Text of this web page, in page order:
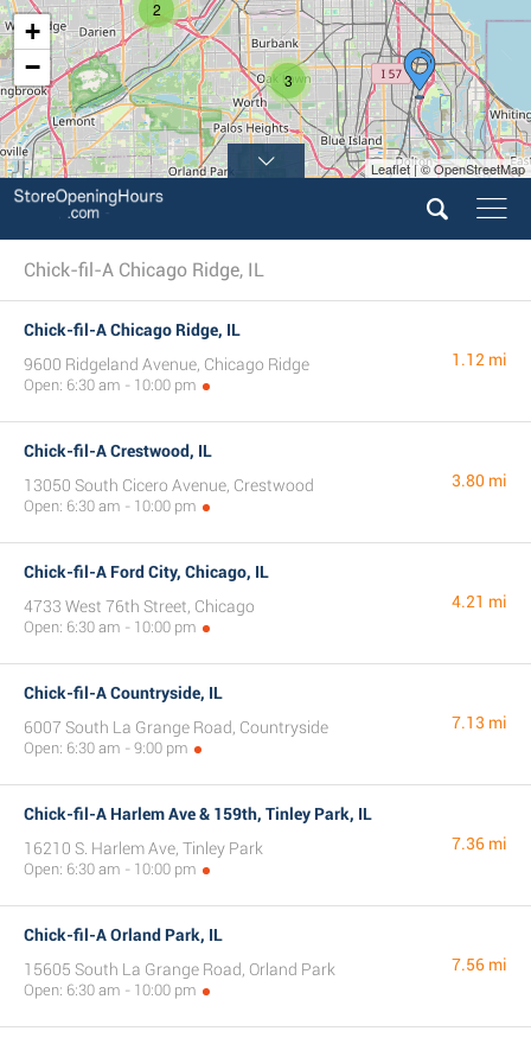
2
3
+
−
Leaflet | © OpenStreetMap
Chick-fil-A Chicago Ridge, IL
Chick-fil-A Chicago Ridge, IL
9600 Ridgeland Avenue, Chicago Ridge
Open: 6:30 am - 10:00 pm
1.12 mi
Chick-fil-A Crestwood, IL
13050 South Cicero Avenue, Crestwood
Open: 6:30 am - 10:00 pm
3.80 mi
Chick-fil-A Ford City, Chicago, IL
4733 West 76th Street, Chicago
Open: 6:30 am - 10:00 pm
4.21 mi
Chick-fil-A Countryside, IL
6007 South La Grange Road, Countryside
Open: 6:30 am - 9:00 pm
7.13 mi
Chick-fil-A Harlem Ave & 159th, Tinley Park, IL
16210 S. Harlem Ave, Tinley Park
Open: 6:30 am - 10:00 pm
7.36 mi
Chick-fil-A Orland Park, IL
15605 South La Grange Road, Orland Park
Open: 6:30 am - 10:00 pm
7.56 mi